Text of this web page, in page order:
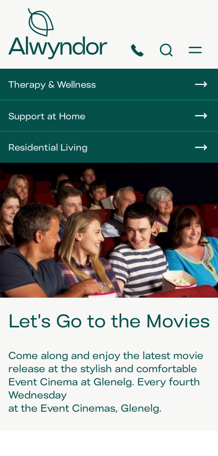
About
Careers
News
Contact
Therapy & Wellness
Support at Home
Residential Living
Let's Go to the Movies
Come along and enjoy the latest movie
release at the stylish and comfortable
Event Cinema at Glenelg. Every fourth
Wednesday
at the Event Cinemas, Glenelg.